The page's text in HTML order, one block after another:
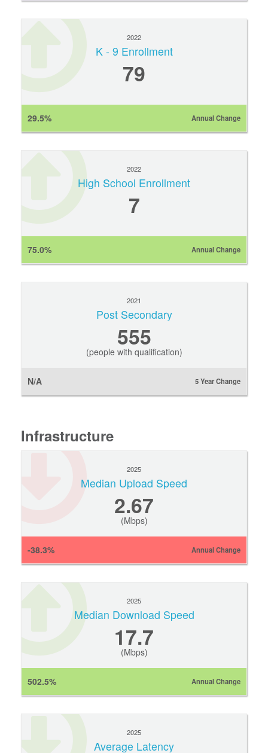
2022
K - 9 Enrollment
79
29.5% Annual Change
2022
High School Enrollment
7
75.0% Annual Change
2021
Post Secondary
555
(people with qualification)
N/A 5 Year Change
Infrastructure
2025
Median Upload Speed
2.67
(Mbps)
-38.3% Annual Change
2025
Median Download Speed
17.7
(Mbps)
502.5% Annual Change
2025
Average Latency